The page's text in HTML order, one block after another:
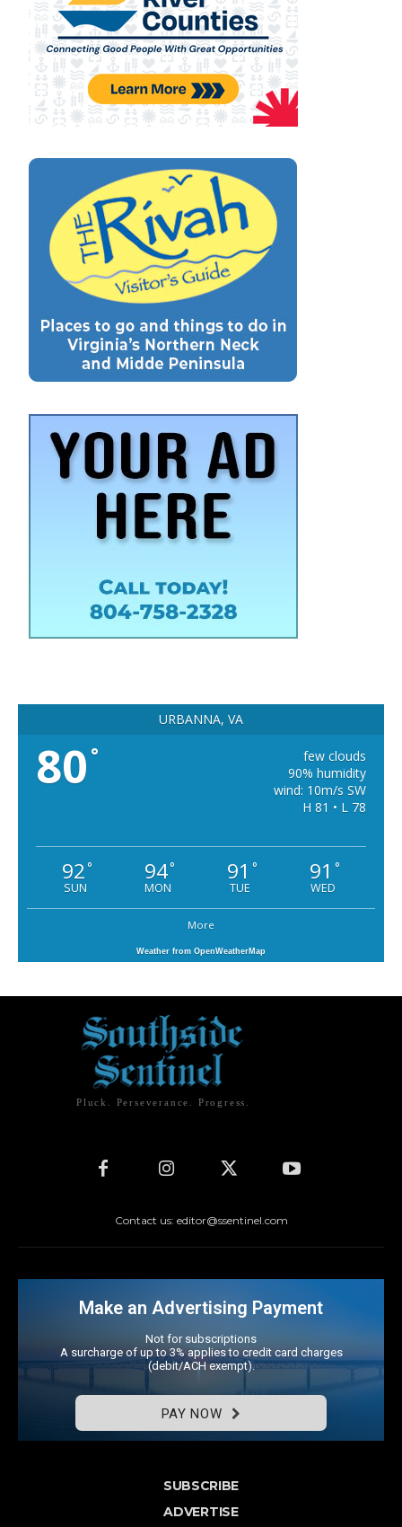
URBANNA, VA
80 °
few clouds
90% humidity
wind: 10m/s SW
H 81 • L 78
92°
SUN
94°
MON
91 °
TUE
91 °
WED
More
Weather from OpenWeatherMap
Pluck. Perseverance. Progress.
Contact us: editor@ssentinel.com
Make an Advertising Payment
Not for subscriptions
A surcharge of up to 3% applies to credit card charges
(debit/ACH exempt).
PAY NOW
SUBSCRIBE
ADVERTISE